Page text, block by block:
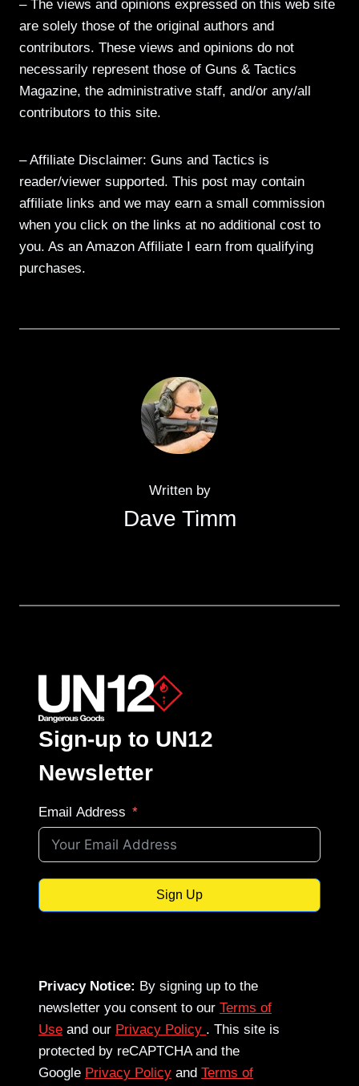
– The views and opinions expressed on this web site
are solely those of the original authors and
contributors. These views and opinions do not
necessarily represent those of Guns & Tactics
Magazine, the administrative staff, and/or any/all
contributors to this site.
– Affiliate Disclaimer: Guns and Tactics is
reader/viewer supported. This post may contain
affiliate links and we may earn a small commission
when you click on the links at no additional cost to
you. As an Amazon Affiliate I earn from qualifying
purchases.
Written by
Dave Timm
Sign-up to UN12
Newsletter
Email Address
Sign Up
Privacy Notice: By signing up to the
newsletter you consent to our Terms of
Use and our Privacy Policy . This site is
protected by reCAPTCHA and the
Google Privacy Policy and Terms of